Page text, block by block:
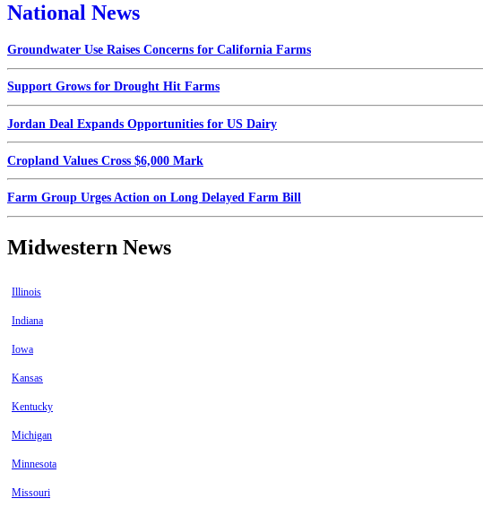
National News
Groundwater Use Raises Concerns for California Farms
Support Grows for Drought Hit Farms
Jordan Deal Expands Opportunities for US Dairy
Cropland Values Cross $6,000 Mark
Farm Group Urges Action on Long Delayed Farm Bill
Midwestern News
Illinois
Indiana
Iowa
Kansas
Kentucky
Michigan
Minnesota
Missouri